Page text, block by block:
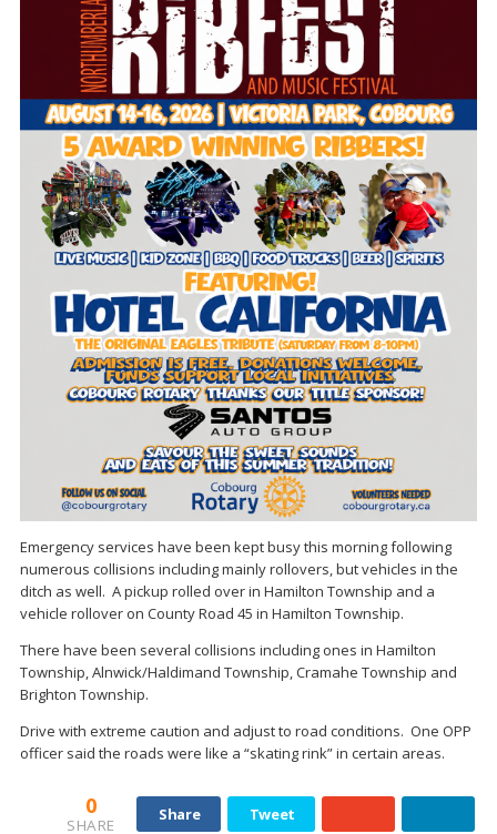
Emergency services have been kept busy this morning following
numerous collisions including mainly rollovers, but vehicles in the
ditch as well. A pickup rolled over in Hamilton Township and a
vehicle rollover on County Road 45 in Hamilton Township.
There have been several collisions including ones in Hamilton
Township, Alnwick/Haldimand Township, Cramahe Township and
Brighton Township.
Drive with extreme caution and adjust to road conditions. One OPP
officer said the roads were like a “skating rink” in certain areas.
0
SHARE
Share Tweet